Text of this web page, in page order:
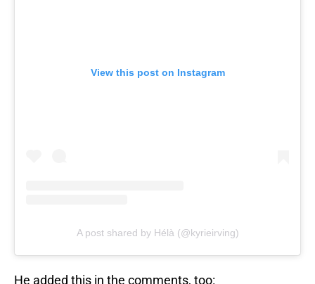
View this post on Instagram
A post shared by Hélà (@kyrieirving)
He added this in the comments, too: